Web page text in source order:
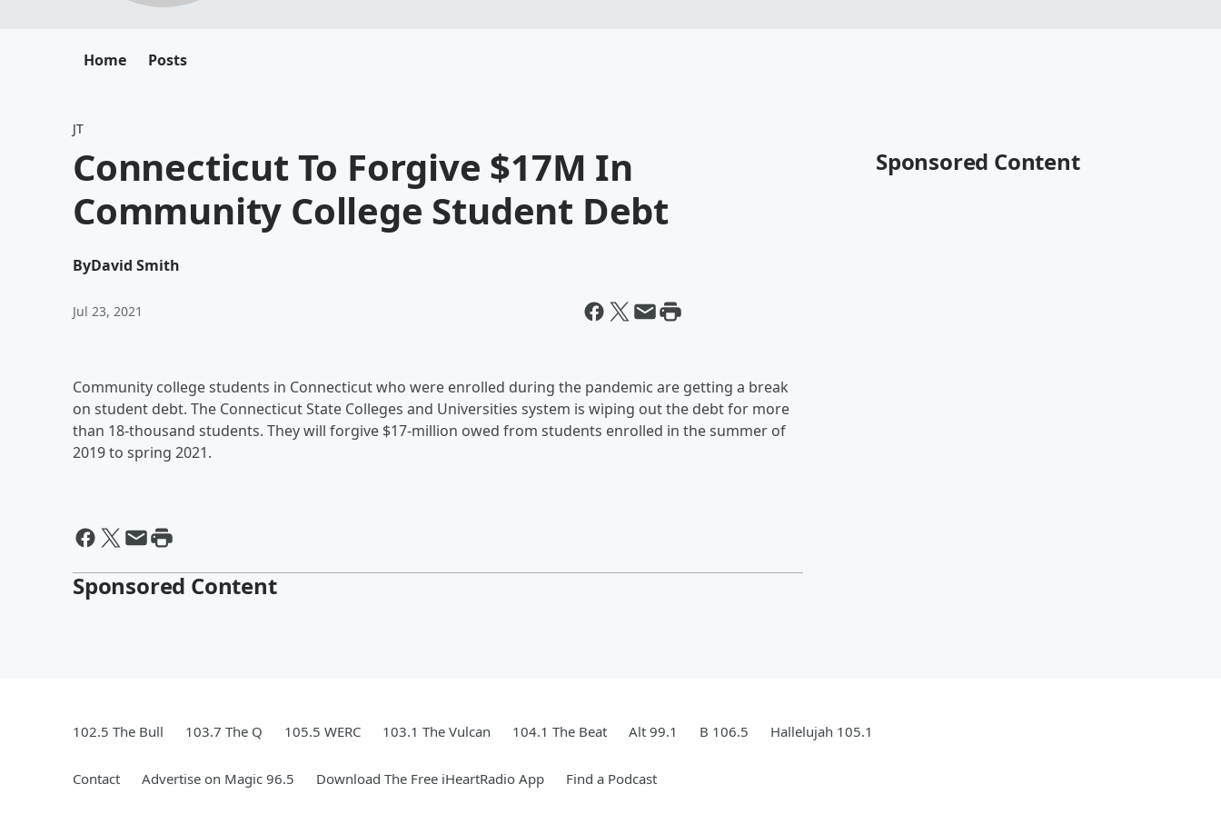
Home Posts
JT
Connecticut To Forgive $17M In
Community College Student Debt
ByDavid Smith
Jul 23, 2021
Community college students in Connecticut who were enrolled during the pandemic are getting a break
on student debt. The Connecticut State Colleges and Universities system is wiping out the debt for more
than 18-thousand students. They will forgive $17-million owed from students enrolled in the summer of
2019 to spring 2021.
Sponsored Content
Sponsored Content
102.5 The Bull 103.7 The Q 105.5 WERC 103.1 The Vulcan 104.1 The Beat Alt 99.1 B 106.5 Hallelujah 105.1
Contact Advertise on Magic 96.5 Download The Free iHeartRadio App Find a Podcast